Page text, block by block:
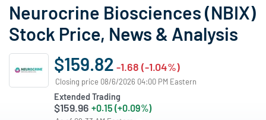
Neurocrine Biosciences (NBIX)
Stock Price, News & Analysis
$159.82 -1.68 (-1.04%)
Closing price 08/6/2026 04:00 PM Eastern
Extended Trading
$159.96 +0.15 (+0.09%)